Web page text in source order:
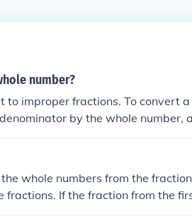
number?
improper fractions. To convert a
by the whole number,
over the original denominator.
whole numbers from the
If the fraction from the
convert one whole from